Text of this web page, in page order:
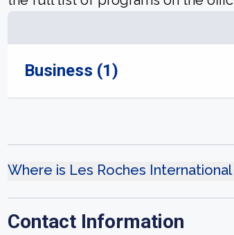
Business (1)
Where is Les Roches
Contact Information